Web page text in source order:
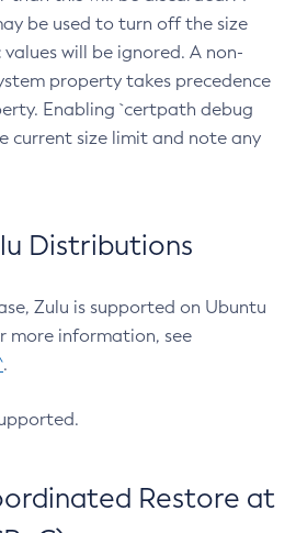
be used to turn off the size
will be ignored. A non-
property takes precedence
Enabling `certpath debug
current size limit and note any
Distributions
Zulu is supported on Ubuntu
more information, see
.
Restore at